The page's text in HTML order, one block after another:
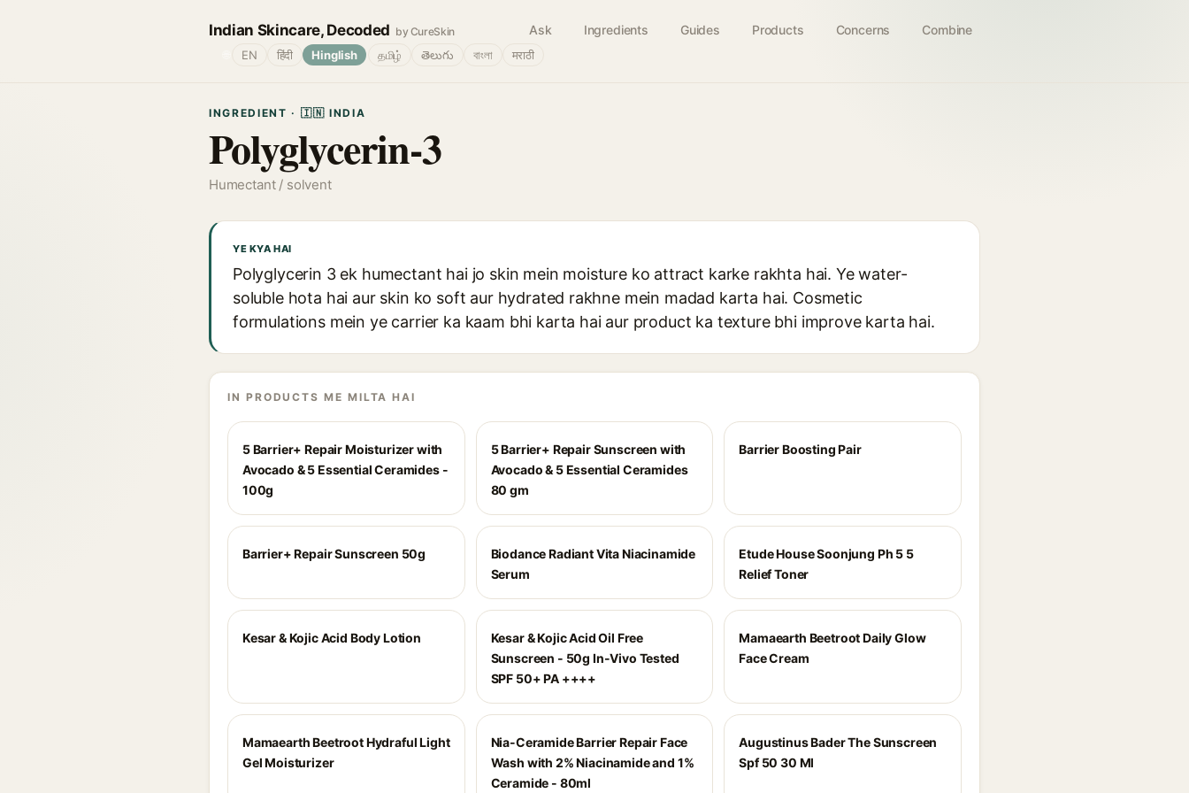
Indian Skincare, Decoded by CureSkin Ask Ingredients Guides Products Concerns Combine
EN हिंदी Hinglish தமிழ் తెలుగు বাংলা मराठी
INGREDIENT · 🇮🇳 INDIA
Polyglycerin-3
Humectant / solvent
YE KYA HAI
Polyglycerin 3 ek humectant hai jo skin mein moisture ko attract karke rakhta hai. Ye water-
soluble hota hai aur skin ko soft aur hydrated rakhne mein madad karta hai. Cosmetic
formulations mein ye carrier ka kaam bhi karta hai aur product ka texture bhi improve karta hai.
IN PRODUCTS ME MILTA HAI
5 Barrier+ Repair Moisturizer with
Avocado & 5 Essential Ceramides -
100g
5 Barrier+ Repair Sunscreen with
Avocado & 5 Essential Ceramides
80 gm
Barrier Boosting Pair
Barrier+ Repair Sunscreen 50g
Biodance Radiant Vita Niacinamide
Serum
Etude House Soonjung Ph 5 5
Relief Toner
Kesar & Kojic Acid Body Lotion
Kesar & Kojic Acid Oil Free
Sunscreen - 50g In-Vivo Tested
SPF 50+ PA ++++
Mamaearth Beetroot Daily Glow
Face Cream
Mamaearth Beetroot Hydraful Light
Gel Moisturizer
Nia-Ceramide Barrier Repair Face
Wash with 2% Niacinamide and 1%
Ceramide - 80ml
Augustinus Bader The Sunscreen
Spf 50 30 Ml